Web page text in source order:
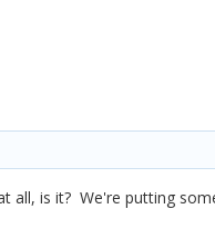
all, is it? We're putting